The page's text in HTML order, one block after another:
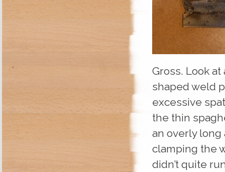
Gross. Look
shaped weld
excessive
the thin
an overly long
clamping the
didn’t quite